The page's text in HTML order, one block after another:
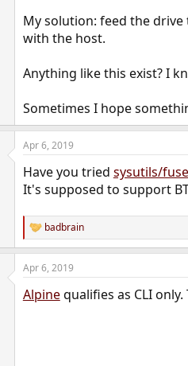
My solution: feed the
with the host.
Anything like this exist? I
Sometimes I hope
Apr 6, 2019
Have you tried sysutils/
It's supposed to support
R
e
a
c
i
badbrain
Apr 6, 2019
Alpinequalifies as CLI